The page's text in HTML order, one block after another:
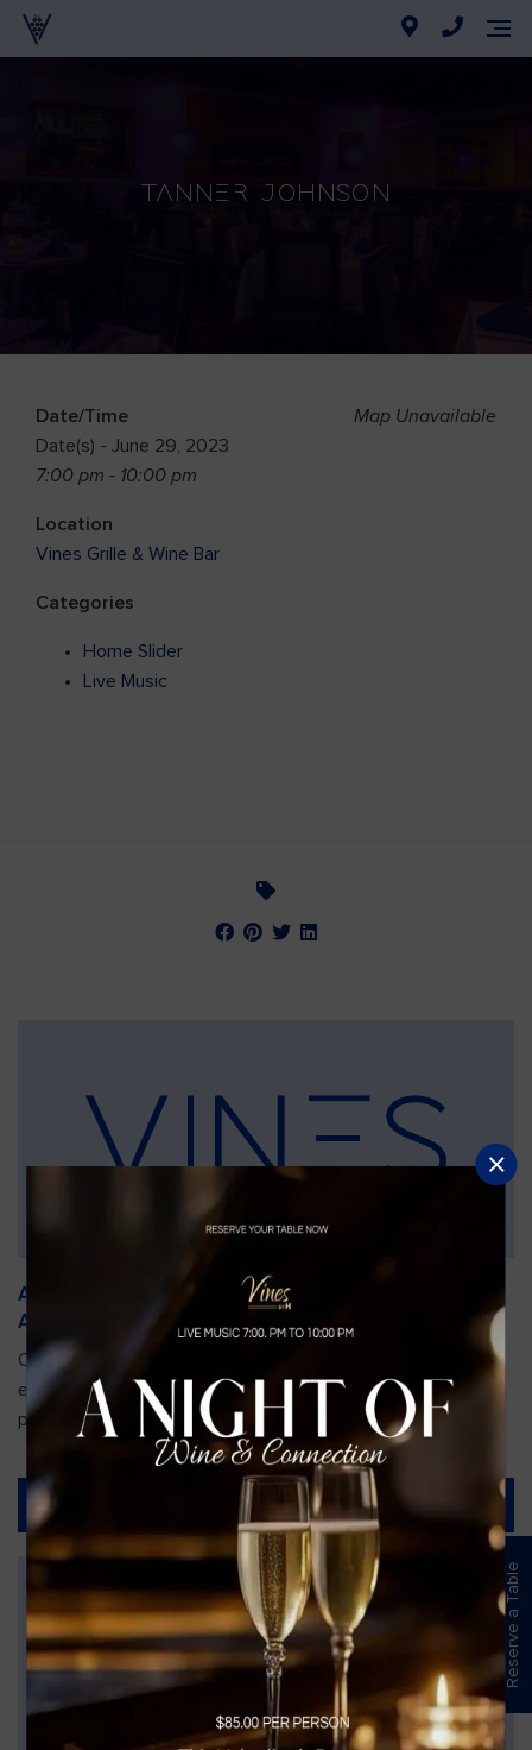
Tanner Johnson
Map Unavailable
Date/Time
Date(s) - June 29, 2023
7:00 pm - 10:00 pm
Location
Vines Grille & Wine Bar
Categories
Home Slider
Live Music
An Unforgettable Dining Experience During the
Arnold Palmer Invitational
Orlando is gearing up for one of the most prestigious golf
events of the year—the Arnold Palmer Invitational, taking
place...
Read More
Reserve a Table